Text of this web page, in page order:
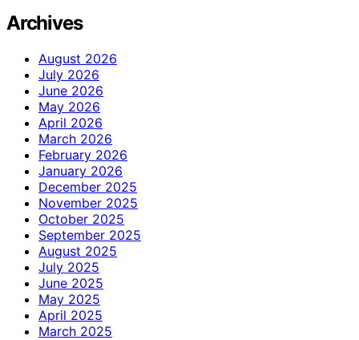
Archives
August 2026
July 2026
June 2026
May 2026
April 2026
March 2026
February 2026
January 2026
December 2025
November 2025
October 2025
September 2025
August 2025
July 2025
June 2025
May 2025
April 2025
March 2025